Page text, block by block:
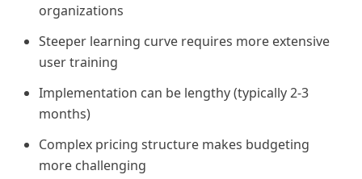
organizations
Steeper learning curve requires more extensive
user training
Implementation can be lengthy (typically 2-3
months)
Complex pricing structure makes budgeting
more challenging